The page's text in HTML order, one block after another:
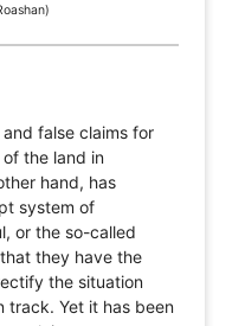
false claims for
the land in
hand, has
system of
or the so-called
they have the
the situation
track. Yet it has been